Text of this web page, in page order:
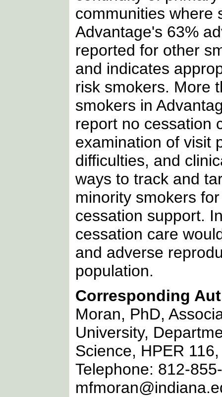
communities where
Advantage's 63%
reported for other
and indicates
risk smokers. More
smokers in
report no cessation
examination of visit
difficulties, and
ways to track and
minority smokers
cessation support.
cessation care
and adverse
population.
Corresponding
Moran, PhD,
University,
Science, HPER
Telephone: 812-